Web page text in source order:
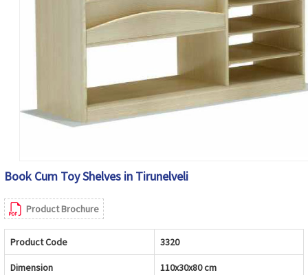
Book Cum Toy Shelves in Tirunelveli
Product Brochure
Product Code 3320
Dimension 110x30x80 cm